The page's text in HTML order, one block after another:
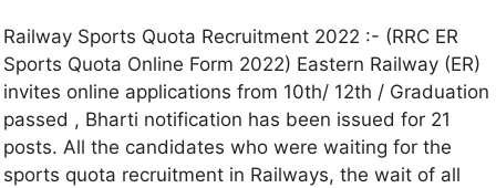
Railway Sports Quota Recruitment 2022 :- (RRC ER
Sports Quota Online Form 2022) Eastern Railway (ER)
invites online applications from 10th/ 12th / Graduation
passed , Bharti notification has been issued for 21
posts. All the candidates who were waiting for the
sports quota recruitment in Railways, the wait of all